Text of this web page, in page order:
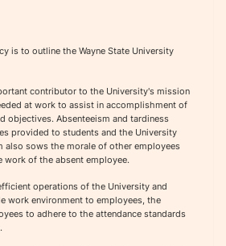
is to outline the Wayne State University
contributor to the University's mission
at work to assist in accomplishment of
objectives. Absenteeism and tardiness
provided to students and the University
also sows the morale of other employees
of the absent employee.
operations of the University and
work environment to employees, the
to adhere to the attendance standards